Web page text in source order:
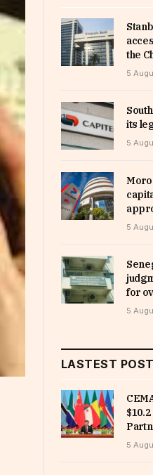
the
5
its
5
5
for
5
LASTEST
5